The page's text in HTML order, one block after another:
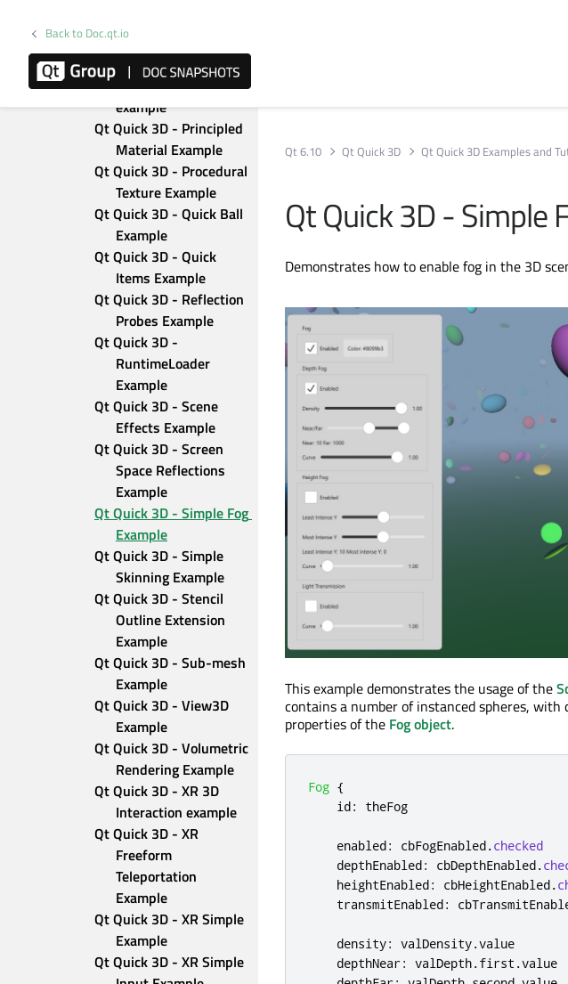
Back to Doc.qt.ioQt Quick 3D - Particles
3D Testbed Example
Qt Quick 3D - Picking
example
Qt Quick 3D - Principled
Material Example
Qt Quick 3D - Procedural
Texture Example
Qt Quick 3D - Quick Ball
Example
Qt Quick 3D - Quick
Items Example
Qt Quick 3D - Reflection
Probes Example
Qt Quick 3D -
RuntimeLoader
Example
Qt Quick 3D - Scene
Effects Example
Qt Quick 3D - Screen
Space Reflections
Example
Qt Quick 3D - Simple Fog
Example
Qt Quick 3D - Simple
Skinning Example
Qt Quick 3D - Stencil
Outline Extension
Example
Qt Quick 3D - Sub-mesh
Example
Qt Quick 3D - View3D
Example
Qt Quick 3D - Volumetric
Rendering Example
Qt Quick 3D - XR 3D
Interaction example
Qt Quick 3D - XR
Freeform
Teleportation
Example
Qt Quick 3D - XR Simple
Example
Qt Quick 3D - XR Simple
Qt 6.10 Qt Quick 3D Qt Quick 3D Examples and
Qt Quick 3D - Simple
Demonstrates how to enable fog in the 3D
This example demonstrates the usage of the
contains a number of instanced spheres,
properties of the Fog object.
Fog {
id: theFog
enabled: cbFogEnabled.checked
depthEnabled: cbDepthEnabled.
heightEnabled: cbHeightEnabled.
transmitEnabled:
density: valDensity.value
depthNear: valDepth.first .value